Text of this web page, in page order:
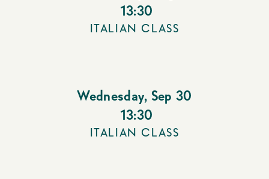
13:30
ITALIAN CLASS
Wednesday, Sep 30
13:30
ITALIAN CLASS